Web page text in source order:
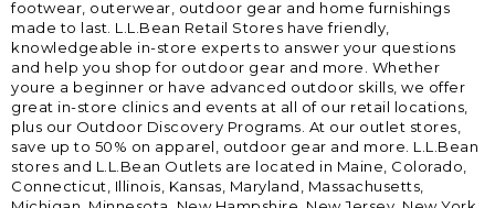
footwear, outerwear, outdoor gear and home furnishings
made to last. L.L.Bean Retail Stores have friendly,
knowledgeable in-store experts to answer your questions
and help you shop for outdoor gear and more. Whether
youre a beginner or have advanced outdoor skills, we offer
great in-store clinics and events at all of our retail locations,
plus our Outdoor Discovery Programs. At our outlet stores,
save up to 50% on apparel, outdoor gear and more. L.L.Bean
stores and L.L.Bean Outlets are located in Maine, Colorado,
Connecticut, Illinois, Kansas, Maryland, Massachusetts,